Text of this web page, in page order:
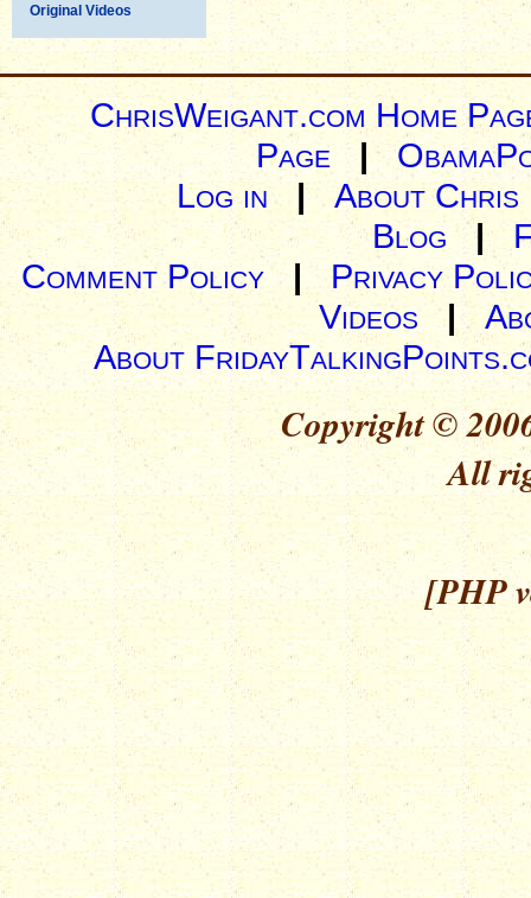
Original Videos
ChrisWeigant.com Home
Page |
Log in| About Chris
Blog |
Comment Policy | Privacy
Videos|
About
Copyright ©
All
[PHP